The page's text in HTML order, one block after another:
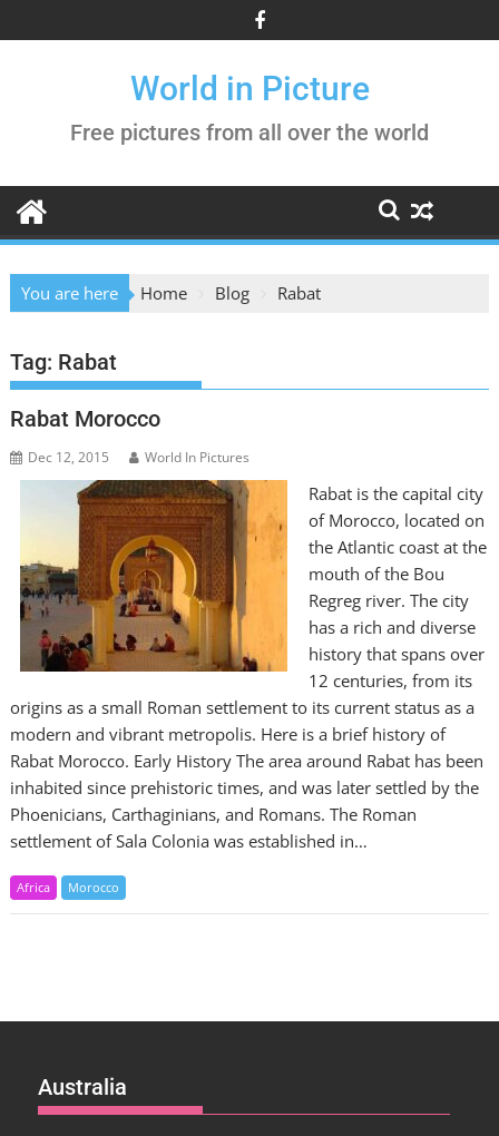
to
World in Picture
Free pictures from all over the world
You are here Home Blog Rabat
Tag: Rabat
Rabat Morocco
Dec 12, 2015 World In Pictures
Rabat is the capital city
of Morocco, located on
the Atlantic coast at the
mouth of the Bou
Regreg river. The city
has a rich and diverse
history that spans over
12 centuries, from its
origins as a small Roman settlement to its current status as a
modern and vibrant metropolis. Here is a brief history of
Rabat Morocco. Early History The area around Rabat has been
inhabited since prehistoric times, and was later settled by the
Phoenicians, Carthaginians, and Romans. The Roman
settlement of Sala Colonia was established in…
Africa Morocco
Australia